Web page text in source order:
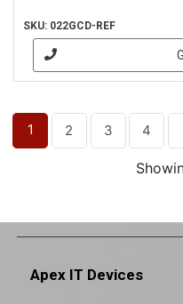
SKU: 022GCD-REF
1 2 3 4
Apex IT Devices